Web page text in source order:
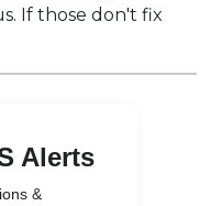
If those don't fix